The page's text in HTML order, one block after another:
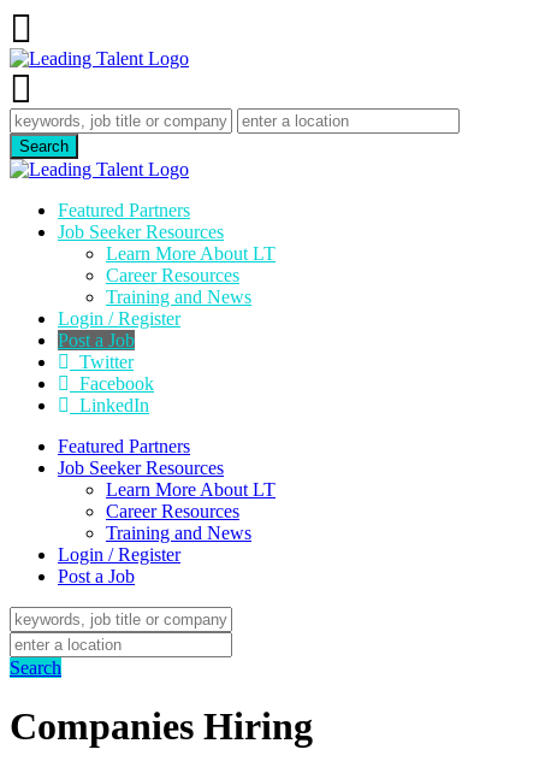
Featured Partners
Job Seeker Resources
Learn More About LT
Career Resources
Training and News
Login / Register
Post a Job
Twitter
Facebook
LinkedIn
Featured Partners
Job Seeker Resources
Learn More About LT
Career Resources
Training and News
Login / Register
Post a Job
Search
Companies Hiring